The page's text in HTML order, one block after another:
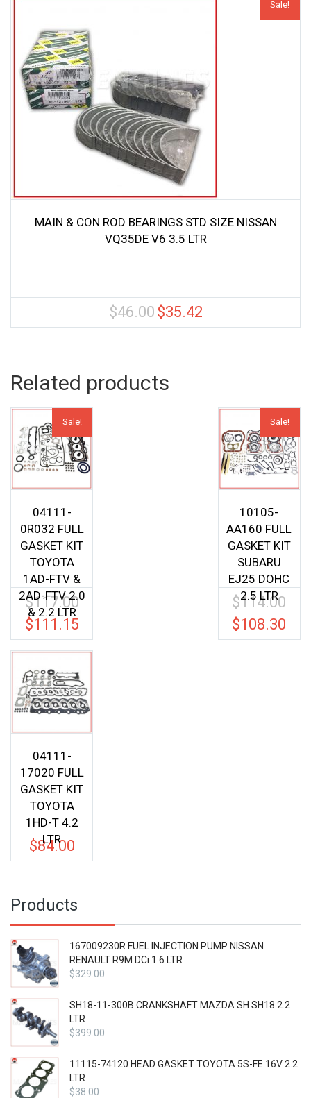
Sale!
MAIN & CON ROD BEARINGS STD SIZE NISSAN
VQ35DE V6 3.5 LTR
$46.00 Original
price
$35.42Current
price
Related products
Sale!
04111-
0R032 FULL
GASKET KIT
TOYOTA
1AD-FTV &
2AD-FTV 2.0
& 2.2 LTR
$117.00Original
price
$117.00.
$111.15Current
price
is:
$111.15.
Sale!
10105-
AA160 FULL
GASKET KIT
SUBARU
EJ25 DOHC
2.5 LTR
$114.00
$108.30
price
04111-
17020 FULL
GASKET KIT
TOYOTA
1HD-T 4.2
LTR
$84.00
Products
167009230R FUEL INJECTION PUMP NISSAN
RENAULT R9M DCi 1.6 LTR
$329.00
SH18-11-300B CRANKSHAFT MAZDA SH SH18 2.2
LTR
$399.00
11115-74120 HEAD GASKET TOYOTA 5S-FE 16V 2.2
LTR
$38.00